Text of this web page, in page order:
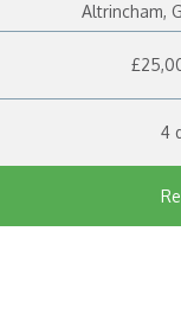
Altrincham,
4